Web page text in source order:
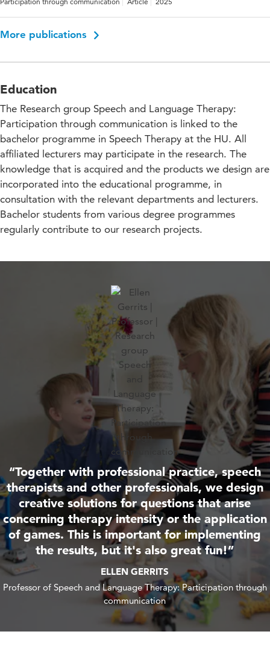
More publications
Education
The Research group Speech and Language Therapy:
Participation through communication is linked to the
bachelor programme in Speech Therapy at the HU. All
affiliated lecturers may participate in the research. The
knowledge that is acquired and the products we design are
incorporated into the educational programme, in
consultation with the relevant departments and lecturers.
Bachelor students from various degree programmes
regularly contribute to our research projects.
“Together with professional practice, speech
therapists and other professionals, we design
creative solutions for questions that arise
concerning therapy intensity or the application
of games. This is important for implementing
the results, but it's also great fun!”
ELLEN GERRITS
Professor of Speech and Language Therapy: Participation through
communication